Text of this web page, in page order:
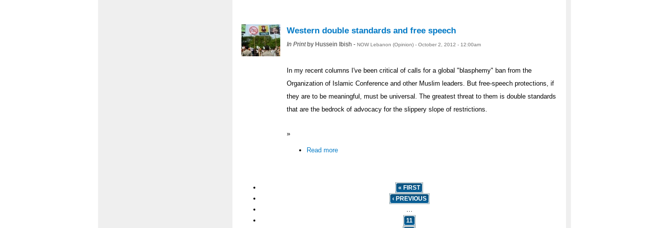
Western double standards and free speech
In Print by Hussein Ibish - NOW Lebanon (Opinion) - October 2, 2012 - 12:00am
In my recent columns I've been critical of calls for a global "blasphemy" ban from the
Organization of Islamic Conference and other Muslim leaders. But free-speech protections, if
they are to be meaningful, must be universal. The greatest threat to them is double standards
that are the bedrock of advocacy for the slippery slope of restrictions.
»
Read more
« FIRST
‹ PREVIOUS
…
11